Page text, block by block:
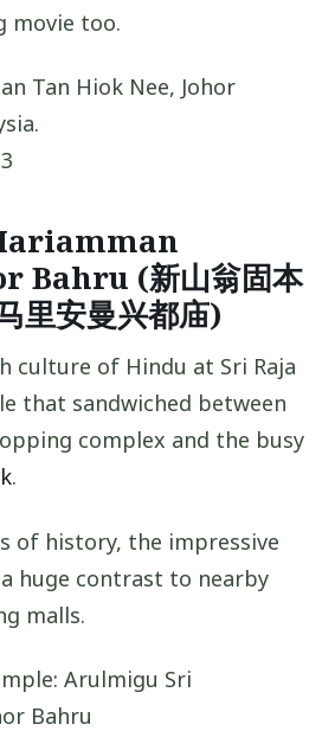
movie too.
Tan Hiok Nee, Johor
Bahru (新山翁固本
里安曼兴都庙)
culture of Hindu at Sri Raja
that sandwiched between
complex and the busy
.
of history, the impressive
huge contrast to nearby
malls.
Arulmigu Sri
Bahru